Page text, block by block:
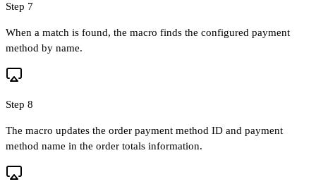
Step 7
When a match is found, the macro finds the configured payment
method by name.
Step 8
The macro updates the order payment method ID and payment
method name in the order totals information.